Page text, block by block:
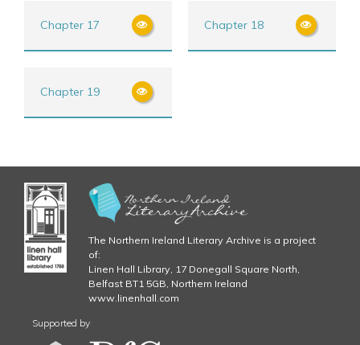
Chapter 17 Chapter 18
Chapter 19
The Northern Ireland Literary Archive is a project
of:
Linen Hall Library, 17 Donegall Square North,
Belfast BT1 5GB, Northern Ireland
www.linenhall.com
Supported by